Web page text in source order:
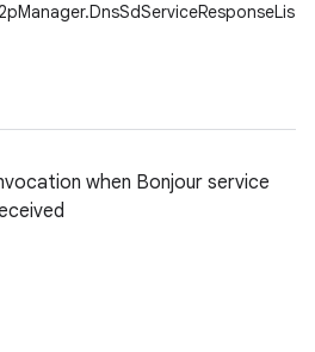
when Bonjour service